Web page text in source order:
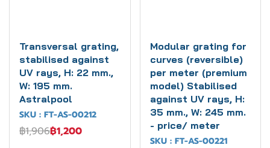
Transversal grating,
stabilised against
UV rays, H: 22 mm.,
W: 195 mm.
Astralpool
SKU : FT-AS-00212
฿1,906฿1,200
Modular grating for
curves (reversible)
per meter (premium
model) Stabilised
against UV rays, H:
35 mm., W: 245 mm.
- price/ meter
SKU : FT-AS-00221